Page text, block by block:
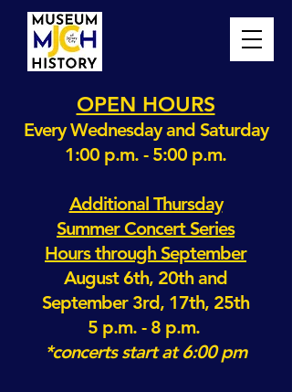
OPEN HOURS
Every Wednesday and Saturday
1:00 p.m. - 5:00 p.m.
Additional Thursday
Summer Concert Series
Hours through September
August 6th, 20th and
September 3rd, 17th, 25th
5 p.m. - 8 p.m.
*concerts start at 6:00 pm